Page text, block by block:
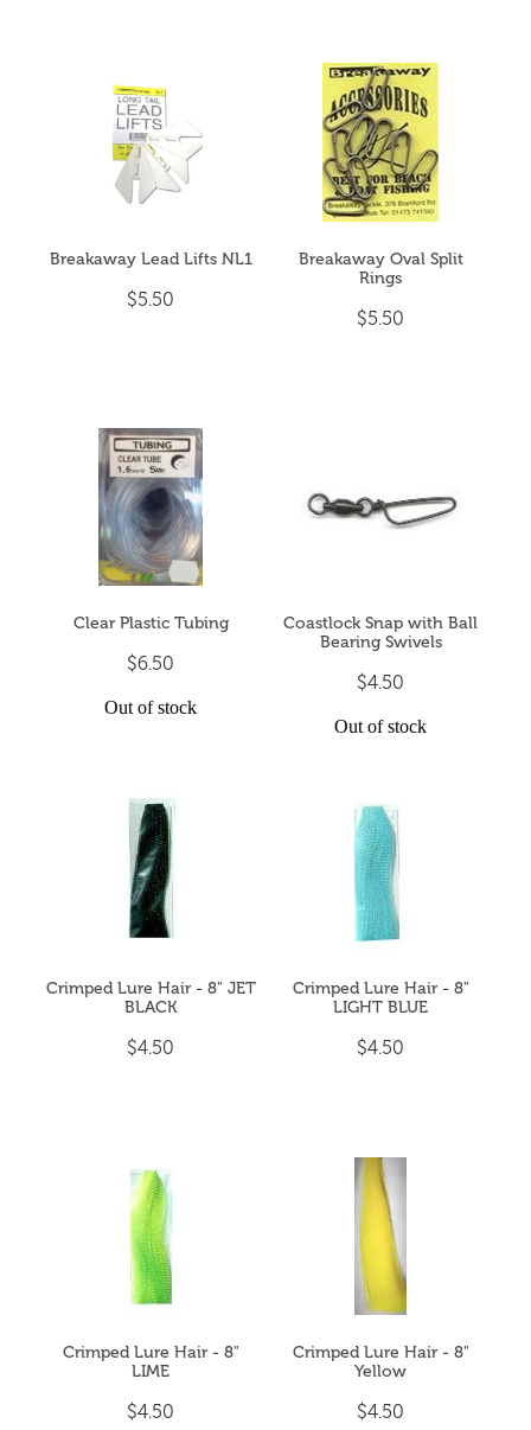
Breakaway Lead Lifts NL1
$5.50
Breakaway Oval Split
Rings
$5.50
Clear Plastic Tubing
$6.50
Out of stock
Coastlock Snap with Ball
Bearing Swivels
$4.50
Out of stock
Crimped Lure Hair - 8" JET
BLACK
$4.50
Crimped Lure Hair - 8"
LIGHT BLUE
$4.50
Crimped Lure Hair - 8"
LIME
$4.50
Crimped Lure Hair - 8"
Yellow
$4.50